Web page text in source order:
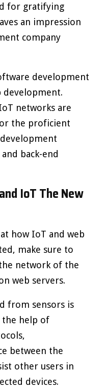
for gratifying
an impression
company
development
development.
networks are
the proficient
back-end
IoT The New
how IoT and web
make sure to
network of the
web servers.
from sensors is
the help of
between the
other users in
devices.